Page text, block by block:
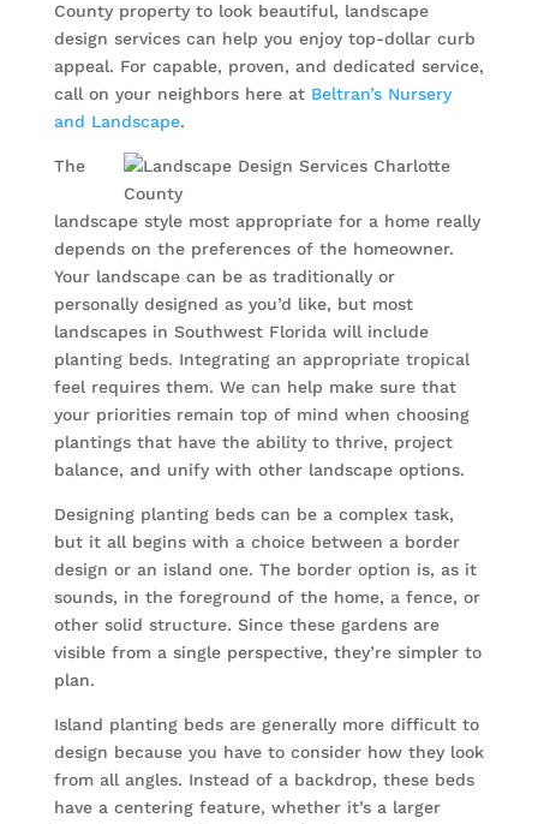
County property to look beautiful, landscape
design services can help you enjoy top-dollar curb
appeal. For capable, proven, and dedicated service,
call on your neighbors here at Beltran’s Nursery
and Landscape.
The
landscape style most appropriate for a home really
depends on the preferences of the homeowner.
Your landscape can be as traditionally or
personally designed as you’d like, but most
landscapes in Southwest Florida will include
planting beds. Integrating an appropriate tropical
feel requires them. We can help make sure that
your priorities remain top of mind when choosing
plantings that have the ability to thrive, project
balance, and unify with other landscape options.
Designing planting beds can be a complex task,
but it all begins with a choice between a border
design or an island one. The border option is, as it
sounds, in the foreground of the home, a fence, or
other solid structure. Since these gardens are
visible from a single perspective, they’re simpler to
plan.
Island planting beds are generally more difficult to
design because you have to consider how they look
from all angles. Instead of a backdrop, these beds
have a centering feature, whether it’s a larger